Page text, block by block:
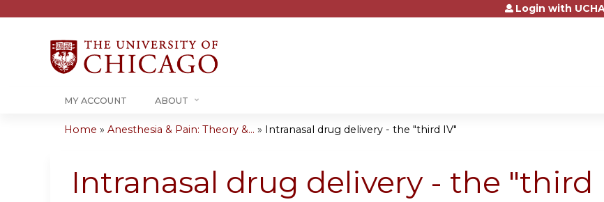
Jump to contentLogin with
MY ACCOUNT ABOUT
are
Home » Anesthesia & Pain: Theory &... » Intranasal drug delivery - the "third IV"
Intranasal drug delivery - the "third